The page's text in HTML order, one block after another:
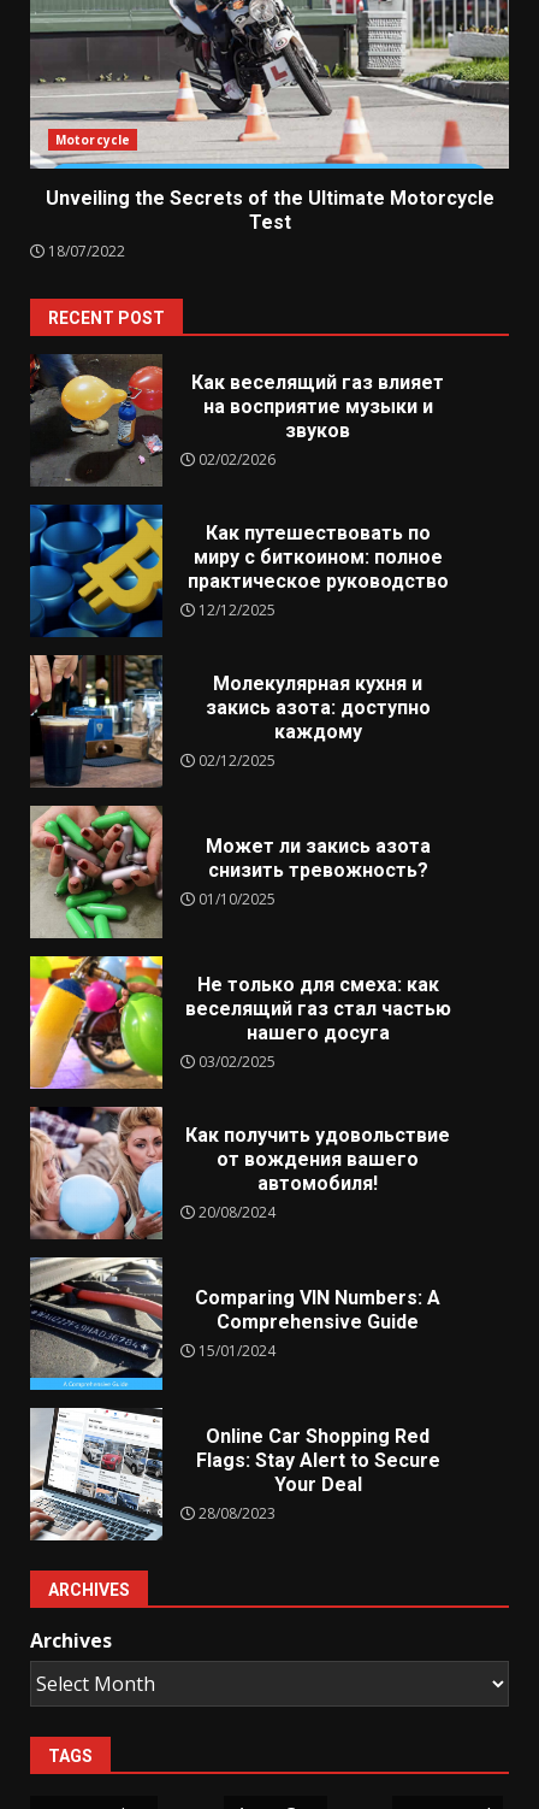
Motorcycle
Unveiling the Secrets of the Ultimate Motorcycle
Test
18/07/2022
RECENT POST
Как веселящий газ влияет
на восприятие музыки и
звуков
02/02/2026
Как путешествовать по
миру с биткоином: полное
практическое руководство
12/12/2025
Молекулярная кухня и
закись азота: доступно
каждому
02/12/2025
Может ли закись азота
снизить тревожность?
01/10/2025
Не только для смеха: как
веселящий газ стал частью
нашего досуга
03/02/2025
Как получить удовольствие
от вождения вашего
автомобиля!
20/08/2024
Comparing VIN Numbers: A
Comprehensive Guide
15/01/2024
Online Car Shopping Red
Flags: Stay Alert to Secure
Your Deal
28/08/2023
ARCHIVES
Archives
TAGS